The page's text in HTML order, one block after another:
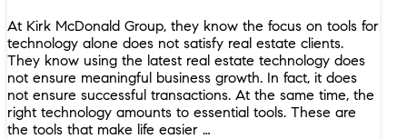
At Kirk McDonald Group, they know the focus on tools for
technology alone does not satisfy real estate clients.
They know using the latest real estate technology does
not ensure meaningful business growth. In fact, it does
not ensure successful transactions. At the same time, the
right technology amounts to essential tools. These are
the tools that make life easier …